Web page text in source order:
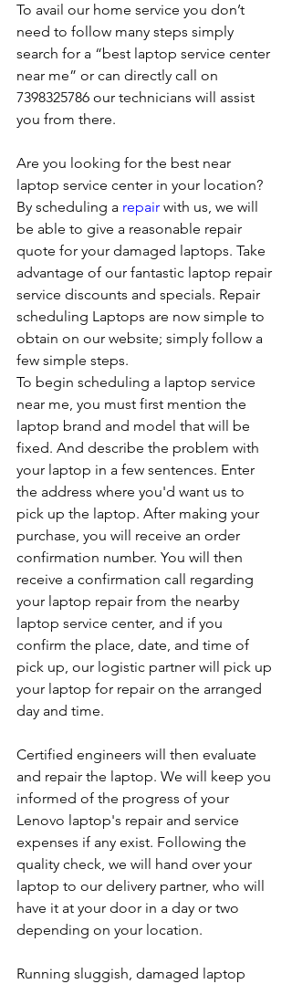
To avail our home service you don’t
need to follow many steps simply
search for a “best laptop service center
near me” or can directly call on
7398325786 our technicians will assist
you from there.
Are you looking for the best near
laptop service center in your location?
By scheduling a repair with us, we will
be able to give a reasonable repair
quote for your damaged laptops. Take
advantage of our fantastic laptop repair
service discounts and specials. Repair
scheduling Laptops are now simple to
obtain on our website; simply follow a
few simple steps.
To begin scheduling a laptop service
near me, you must first mention the
laptop brand and model that will be
fixed. And describe the problem with
your laptop in a few sentences. Enter
the address where you'd want us to
pick up the laptop. After making your
purchase, you will receive an order
confirmation number. You will then
receive a confirmation call regarding
your laptop repair from the nearby
laptop service center, and if you
confirm the place, date, and time of
pick up, our logistic partner will pick up
your laptop for repair on the arranged
day and time.
Certified engineers will then evaluate
and repair the laptop. We will keep you
informed of the progress of your
Lenovo laptop's repair and service
expenses if any exist. Following the
quality check, we will hand over your
laptop to our delivery partner, who will
have it at your door in a day or two
depending on your location.
Running sluggish, damaged laptop